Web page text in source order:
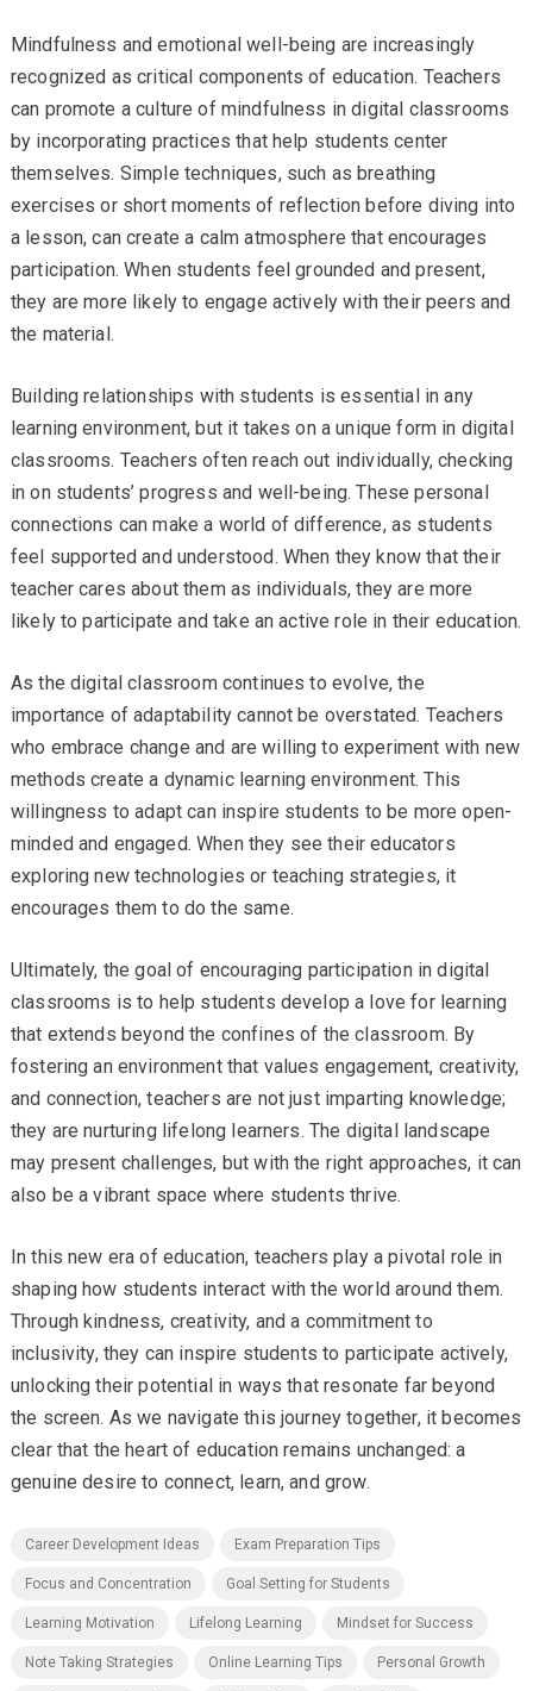
Mindfulness and emotional well-being are increasingly
recognized as critical components of education. Teachers
can promote a culture of mindfulness in digital classrooms
by incorporating practices that help students center
themselves. Simple techniques, such as breathing
exercises or short moments of reflection before diving into
a lesson, can create a calm atmosphere that encourages
participation. When students feel grounded and present,
they are more likely to engage actively with their peers and
the material.
Building relationships with students is essential in any
learning environment, but it takes on a unique form in digital
classrooms. Teachers often reach out individually, checking
in on students’ progress and well-being. These personal
connections can make a world of difference, as students
feel supported and understood. When they know that their
teacher cares about them as individuals, they are more
likely to participate and take an active role in their education.
As the digital classroom continues to evolve, the
importance of adaptability cannot be overstated. Teachers
who embrace change and are willing to experiment with new
methods create a dynamic learning environment. This
willingness to adapt can inspire students to be more open-
minded and engaged. When they see their educators
exploring new technologies or teaching strategies, it
encourages them to do the same.
Ultimately, the goal of encouraging participation in digital
classrooms is to help students develop a love for learning
that extends beyond the confines of the classroom. By
fostering an environment that values engagement, creativity,
and connection, teachers are not just imparting knowledge;
they are nurturing lifelong learners. The digital landscape
may present challenges, but with the right approaches, it can
also be a vibrant space where students thrive.
In this new era of education, teachers play a pivotal role in
shaping how students interact with the world around them.
Through kindness, creativity, and a commitment to
inclusivity, they can inspire students to participate actively,
unlocking their potential in ways that resonate far beyond
the screen. As we navigate this journey together, it becomes
clear that the heart of education remains unchanged: a
genuine desire to connect, learn, and grow.
Career Development Ideas Exam Preparation Tips
Focus and Concentration Goal Setting for Students
Learning Motivation Lifelong Learning Mindset for Success
Note Taking Strategies Online Learning Tips Personal Growth